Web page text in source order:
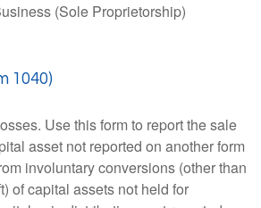
(Sole Proprietorship)
1040)
Use this form to report the sale
asset not reported on another form
involuntary conversions (other than
of capital assets not held for